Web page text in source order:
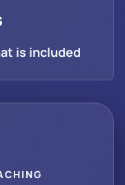
is included